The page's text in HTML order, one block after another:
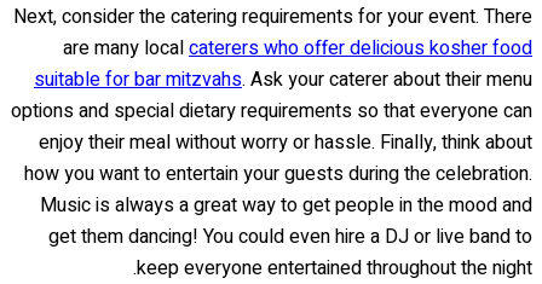
Next, consider the catering requirements for your event. There
are many localcaterers who offer delicious kosher food
suitable for bar mitzvahs. Ask your caterer about their menu
options and special dietary requirements so that everyone can
enjoy their meal without worry or hassle. Finally, think about
how you want to entertain your guests during the celebration.
Music is always a great way to get people in the mood and
get them dancing! You could even hire a DJ or live band to
keep everyone entertained throughout the night.